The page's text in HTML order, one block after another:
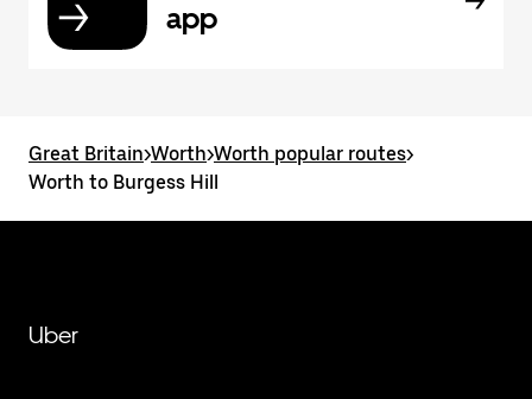
app
Great Britain>Worth>Worth popular routes>
Worth to Burgess Hill
Uber